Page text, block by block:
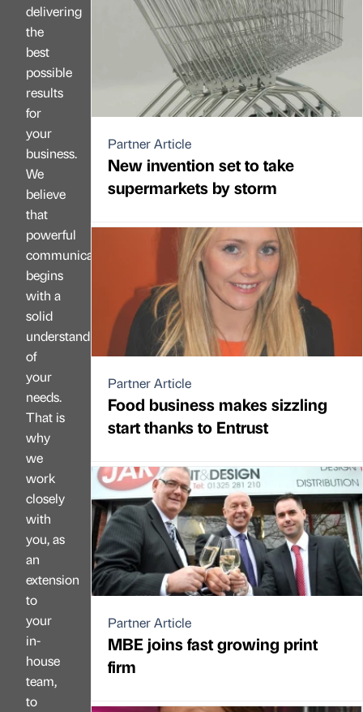
delivering
the
best
possible
results
for
your
business.
We
believe
that
powerful
communication
begins
with a
solid
understanding
of
your
needs.
That is
why
we
work
closely
with
you, as
an
extension
to
your
in-
house
team,
to
Partner Article
New invention set to take
supermarkets by storm
Partner Article
Food business makes sizzling
start thanks to Entrust
Partner Article
MBE joins fast growing print
firm